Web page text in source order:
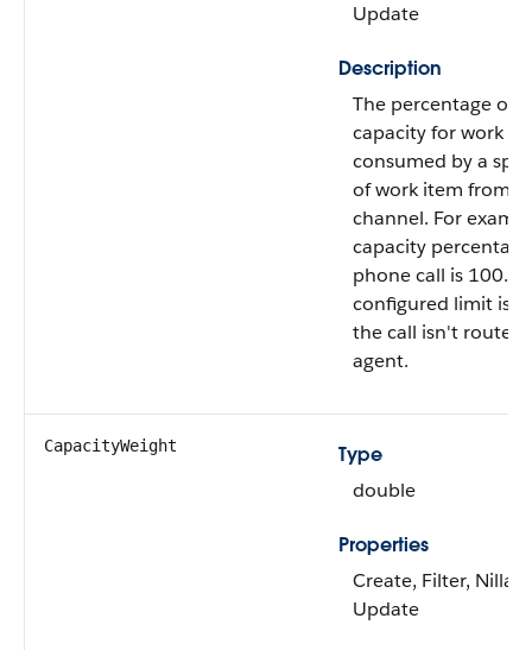
Update
Description
The percentage of
capacity for work
consumed by a
of work item from
channel. For
capacity
phone call is 100. If
configured limit is
the call isn't routed
agent.
CapacityWeight
Type
double
Properties
Create, Filter,
Update